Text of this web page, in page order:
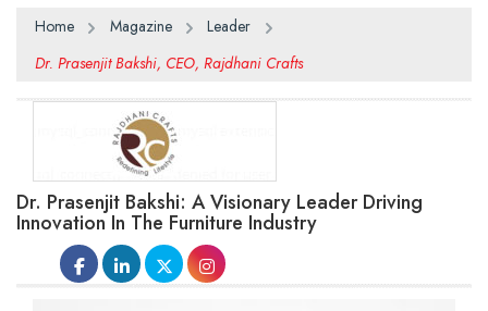
Home Magazine
Leader
Dr. Prasenjit Bakshi, CEO, Rajdhani Crafts
Dr. Prasenjit Bakshi: A Visionary Leader Driving
Innovation In The Furniture Industry